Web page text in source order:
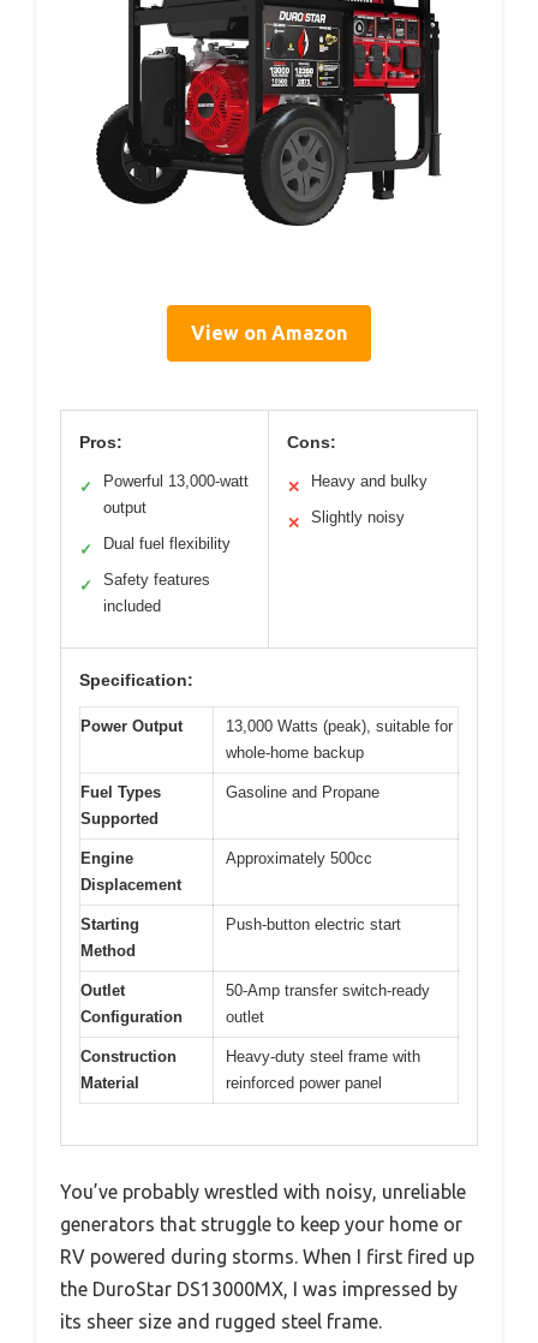
View on Amazon
Pros:
✓
Powerful 13,000-watt
output
✓ Dual fuel flexibility
✓
Safety features
included
Cons:
✕ Heavy and bulky
✕ Slightly noisy
Specification:
Power Output
13,000 Watts (peak), suitable for
whole-home backup
Fuel Types
Supported
Gasoline and Propane
Engine
Displacement
Approximately 500cc
Starting
Method
Push-button electric start
Outlet
Configuration
50-Amp transfer switch-ready
outlet
Construction
Material
Heavy-duty steel frame with
reinforced power panel
You’ve probably wrestled with noisy, unreliable
generators that struggle to keep your home or
RV powered during storms. When I first fired up
the DuroStar DS13000MX, I was impressed by
its sheer size and rugged steel frame.